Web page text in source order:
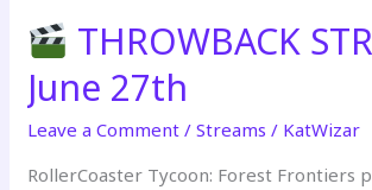
THROWBACK
June 27th
Leave a Comment /Streams / KatWizar
RollerCoaster Tycoon: Forest Frontiers